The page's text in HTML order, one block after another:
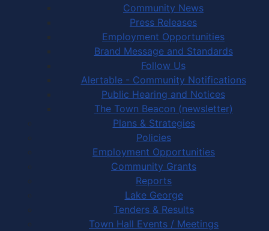
Community News
Press Releases
Employment Opportunities
Brand Message and Standards
Follow Us
Alertable - Community Notifications
Public Hearing and Notices
The Town Beacon (newsletter)
Plans & Strategies
Policies
Employment Opportunities
Community Grants
Reports
Lake George
Tenders & Results
Town Hall Events / Meetings